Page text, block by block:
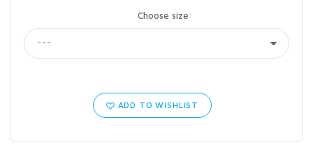
PRO SPORTFISHER
RODMOUNT
Choose size
ADD TO WISHLIST